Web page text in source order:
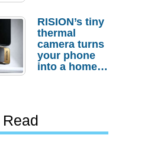
Actually
Needs It?
RISION’s tiny
thermal
camera turns
your phone
into a home